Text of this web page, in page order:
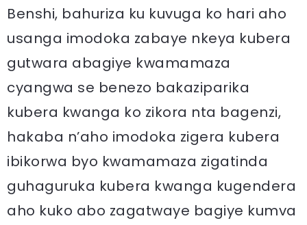
Benshi, bahuriza ku kuvuga ko hari aho
usanga imodoka zabaye nkeya kubera
gutwara abagiye kwamamaza
cyangwa se benezo bakaziparika
kubera kwanga ko zikora nta bagenzi,
hakaba n’aho imodoka zigera kubera
ibikorwa byo kwamamaza zigatinda
guhaguruka kubera kwanga kugendera
aho kuko abo zagatwaye bagiye kumva